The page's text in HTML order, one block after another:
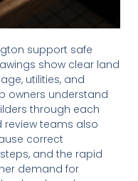
support safe
show clear land
utilities, and
owners understand
through each
review teams also
correct
and the rapid
demand for